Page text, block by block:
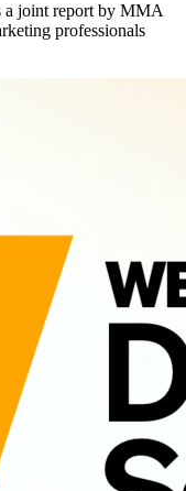
a joint report by MMA
professionals